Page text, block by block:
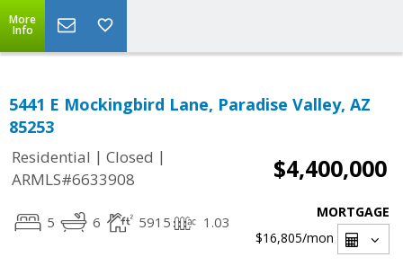
More
Info
5441 E Mockingbird Lane, Paradise Valley, AZ
85253
Residential | Closed |
ARMLS#6633908
$4,400,000
5 6 5915 1.03
MORTGAGE
$16,805/mon